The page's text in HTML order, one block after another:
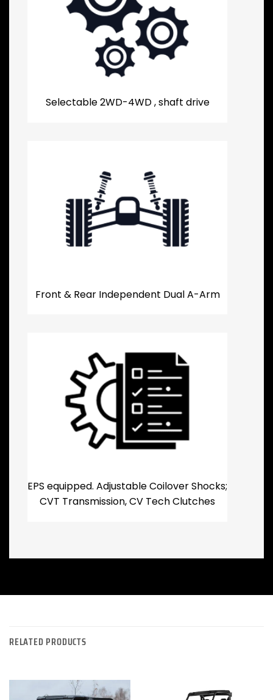
Selectable 2WD-4WD , shaft drive
Front & Rear Independent Dual A-Arm
EPS equipped. Adjustable Coilover Shocks;
CVT Transmission, CV Tech Clutches
RELATED PRODUCTS